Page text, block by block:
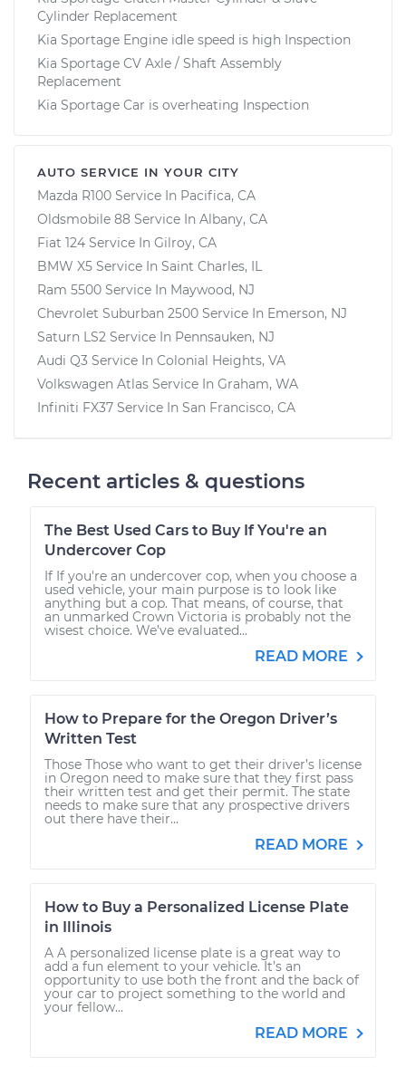
Cylinder Replacement
Kia Sportage Engine idle speed is high Inspection
Kia Sportage CV Axle / Shaft Assembly
Replacement
Kia Sportage Car is overheating Inspection
AUTO SERVICE IN YOUR CITY
Mazda R100 Service In Pacifica, CA
Oldsmobile 88 Service In Albany, CA
Fiat 124 Service In Gilroy, CA
BMW X5 Service In Saint Charles, IL
Ram 5500 Service In Maywood, NJ
Chevrolet Suburban 2500 Service In Emerson, NJ
Saturn LS2 Service In Pennsauken, NJ
Audi Q3 Service In Colonial Heights, VA
Volkswagen Atlas Service In Graham, WA
Infiniti FX37 Service In San Francisco, CA
Recent articles & questions
The Best Used Cars to Buy If You're an
Undercover Cop
If If you're an undercover cop, when you choose a
used vehicle, your main purpose is to look like
anything but a cop. That means, of course, that
an unmarked Crown Victoria is probably not the
wisest choice. We’ve evaluated...
READ MORE
How to Prepare for the Oregon Driver’s
Written Test
Those Those who want to get their driver’s license
in Oregon need to make sure that they first pass
their written test and get their permit. The state
needs to make sure that any prospective drivers
out there have their...
READ MORE
How to Buy a Personalized License Plate
in Illinois
A A personalized license plate is a great way to
add a fun element to your vehicle. It’s an
opportunity to use both the front and the back of
your car to project something to the world and
your fellow...
READ MORE